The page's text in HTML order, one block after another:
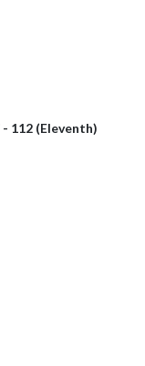
- 112 (Eleventh)